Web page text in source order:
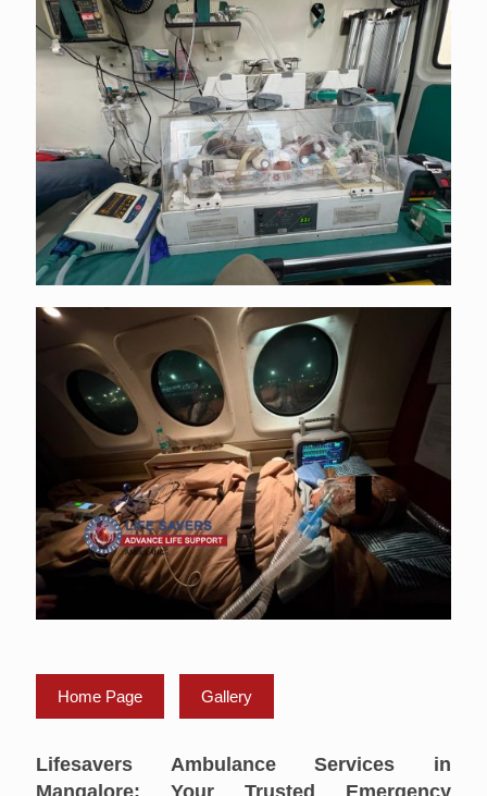
Home Page Gallery
Lifesavers Ambulance Services in
Mangalore: Your Trusted Emergency